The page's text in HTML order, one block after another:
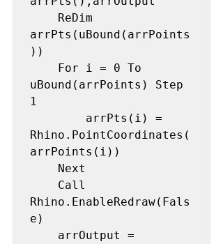
arrPts(uBound(arrPoints
))
uBound(arrPoints) Step
1
Rhino.PointCoordinates(
arrPoints(i))
Rhino.EnableRedraw(Fals
e)